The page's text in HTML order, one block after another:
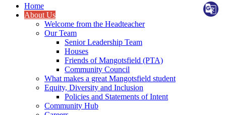
Home
About Us
Welcome from the Headteacher
Our Team
Senior Leadership Team
Houses
Friends of Mangotsfield (PTA)
Community Council
What makes a great Mangotsfield student
Equity, Diversity and Inclusion
Policies and Statements of Intent
Community Hub